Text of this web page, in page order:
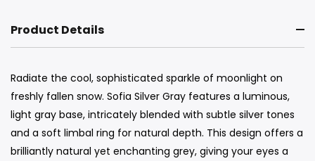
Product Details
Radiate the cool, sophisticated sparkle of moonlight on
freshly fallen snow. Sofia Silver Gray features a luminous,
light gray base, intricately blended with subtle silver tones
and a soft limbal ring for natural depth. This design offers a
brilliantly natural yet enchanting grey, giving your eyes a